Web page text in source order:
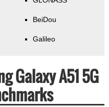
BeiDou
Galileo
Galaxy A51 5G